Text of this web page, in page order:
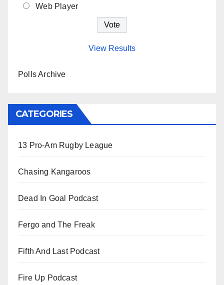
Web Player
View Results
Polls Archive
CATEGORIES
13 Pro-Am Rugby League
Chasing Kangaroos
Dead In Goal Podcast
Fergo and The Freak
Fifth And Last Podcast
Fire Up Podcast